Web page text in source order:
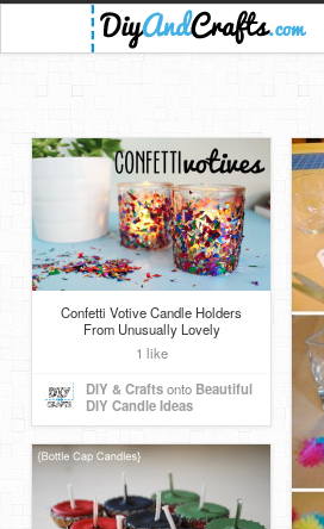
Confetti Votive Candle Holders
From Unusually Lovely
1 like
DIY & Craftsonto Beautiful
DIY Candle Ideas